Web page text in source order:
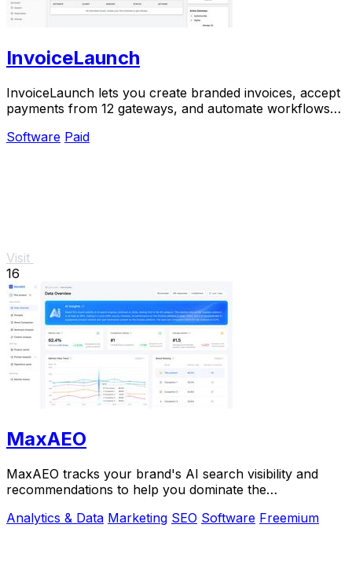
InvoiceLaunch
InvoiceLaunch lets you create branded invoices, accept
payments from 12 gateways, and automate workflows
Software Paid
Visit
16
MaxAEO
MaxAEO tracks your brand's AI search visibility and
recommendations to help you dominate the
Analytics & Data Marketing SEO Software Freemium